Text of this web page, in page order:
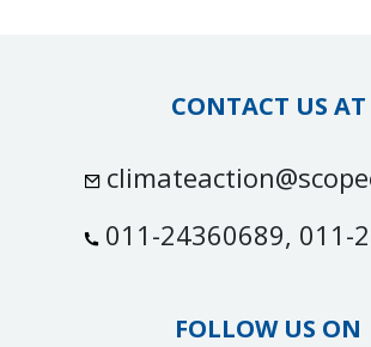
CONTACT US AT
011-24360689, 011-
FOLLOW US ON